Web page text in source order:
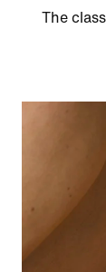
The